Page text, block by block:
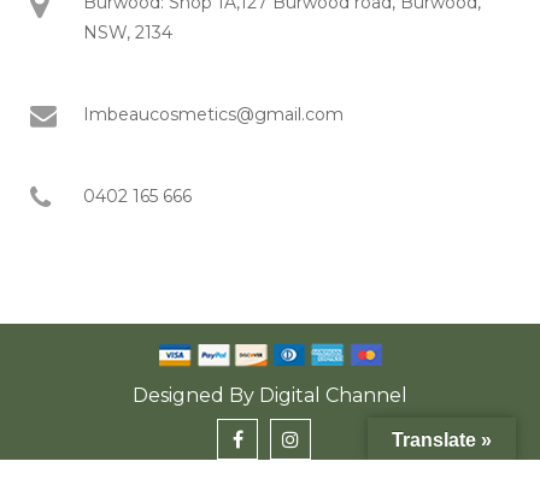
NSW, 2134
Imbeaucosmetics@gmail.com
0402 165 666
Designed By Digital Channel
Translate »